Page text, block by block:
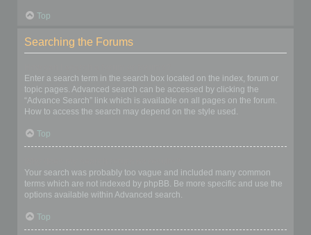
Top
Searching the Forums
Enter a search term in the search box located on the index, forum or
topic pages. Advanced search can be accessed by clicking the
“Advance Search” link which is available on all pages on the forum.
How to access the search may depend on the style used.
Top
Your search was probably too vague and included many common
terms which are not indexed by phpBB. Be more specific and use the
options available within Advanced search.
Top